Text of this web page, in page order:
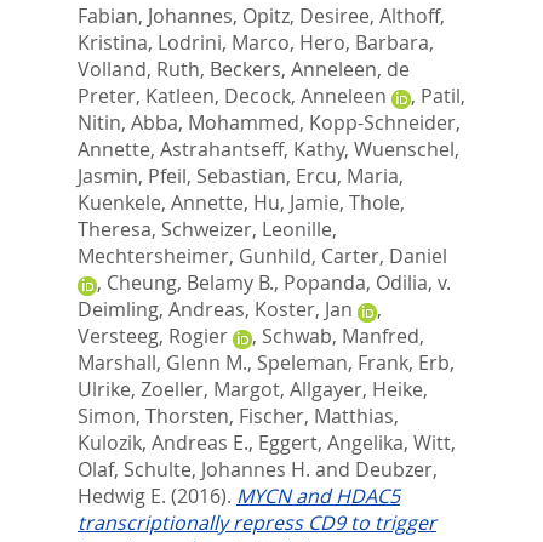
Fabian, Johannes, Opitz, Desiree, Althoff,
Kristina, Lodrini, Marco, Hero, Barbara,
Volland, Ruth, Beckers, Anneleen, de
Preter, Katleen, Decock, Anneleen , Patil,
Nitin, Abba, Mohammed, Kopp-Schneider,
Annette, Astrahantseff, Kathy, Wuenschel,
Jasmin, Pfeil, Sebastian, Ercu, Maria,
Kuenkele, Annette, Hu, Jamie, Thole,
Theresa, Schweizer, Leonille,
Mechtersheimer, Gunhild, Carter, Daniel
, Cheung, Belamy B., Popanda, Odilia, v.
Deimling, Andreas, Koster, Jan
,
Versteeg, Rogier
, Schwab, Manfred,
Marshall, Glenn M., Speleman, Frank, Erb,
Ulrike, Zoeller, Margot, Allgayer, Heike,
Simon, Thorsten, Fischer, Matthias,
Kulozik, Andreas E., Eggert, Angelika, Witt,
Olaf, Schulte, Johannes H. and Deubzer,
Hedwig E. (2016). MYCN and HDAC5
transcriptionally repress CD9 to trigger